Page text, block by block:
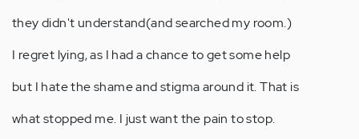
they didn't understand(and searched my room.)
I regret lying, as I had a chance to get some help
but I hate the shame and stigma around it. That is
what stopped me. I just want the pain to stop.